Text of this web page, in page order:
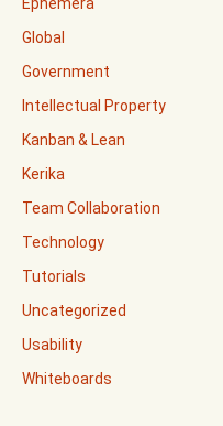
Global
Government
Intellectual Property
Kanban & Lean
Kerika
Team Collaboration
Technology
Tutorials
Uncategorized
Usability
Whiteboards